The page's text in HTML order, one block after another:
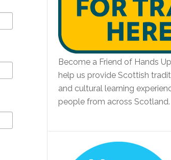
Become a Friend of Hands
help us provide Scottish
and cultural learning
people from across Scotland.